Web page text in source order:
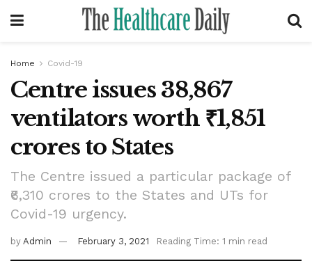
Home Covid-19
Centre issues 38,867
ventilators worth ₹1,851
crores to States
The Centre issued a particular package of
₹6,310 crores to the States and UTs for
Covid-19 urgency.
by Admin February 3, 2021 Reading Time: 1 min read